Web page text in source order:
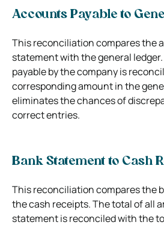
Accounts Payable to
This reconciliation compares the
statement with the general
payable by the company is
corresponding amount in the
eliminates the chances of
correct entries.
Bank Statement to Cash
This reconciliation compares the
the cash receipts. The total of all
statement is reconciled with the